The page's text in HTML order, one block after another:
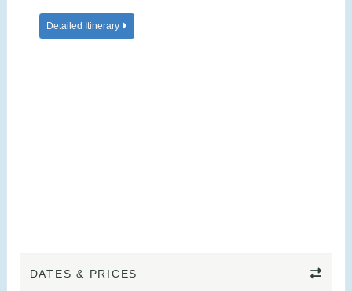
Detailed Itinerary
DATES & PRICES